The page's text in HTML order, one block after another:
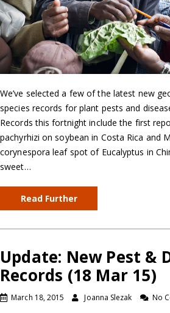
We’ve selected a few of the latest new
species records for plant pests and
Records this fortnight include the first
pachyrhizi on soybean in Costa Rica and
corynespora leaf spot of Eucalyptus in
sweet…
Read Further
Update: New Pest &
Records (18 Mar 15)
March 18, 2015 Joanna Slezak No